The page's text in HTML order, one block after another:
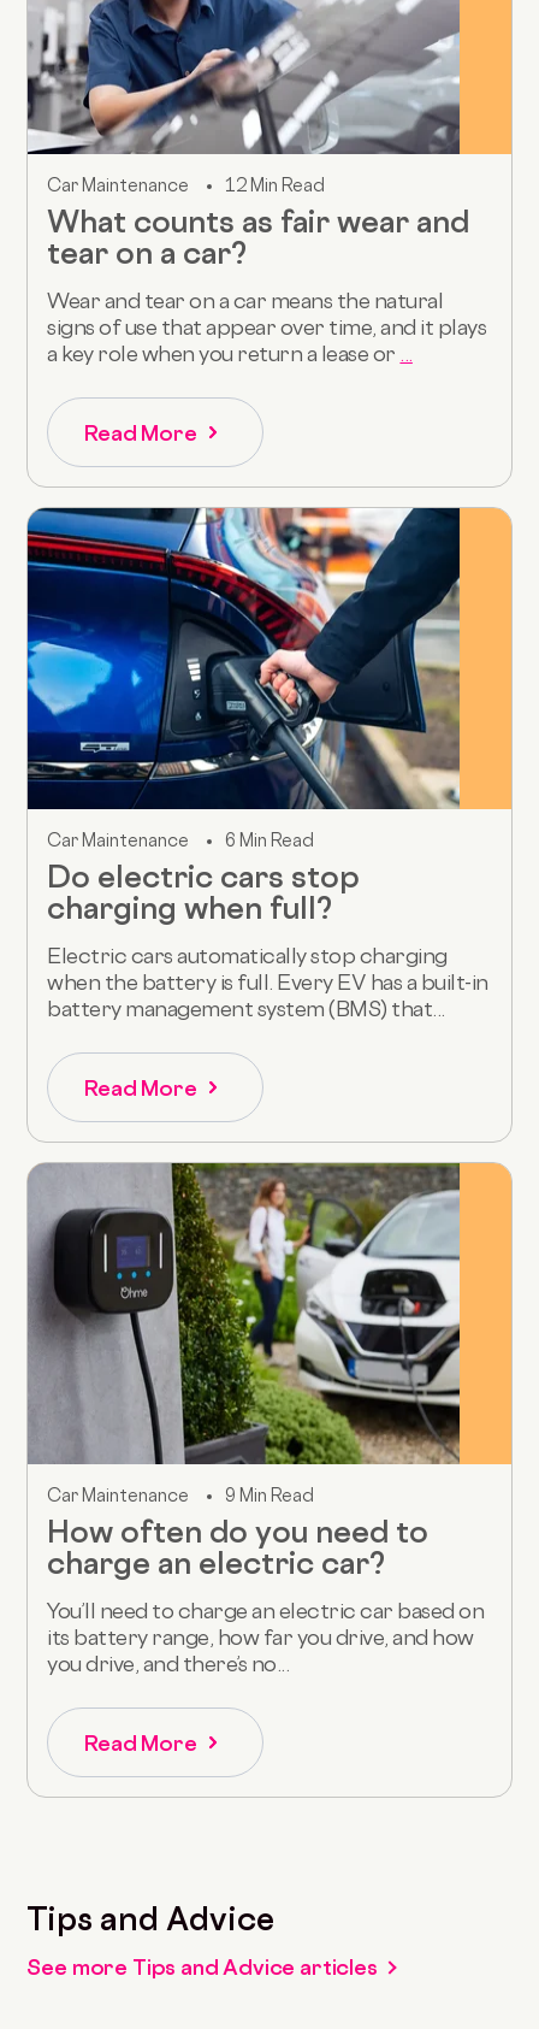
Car Maintenance 12 Min Read
What counts as fair wear and
tear on a car?
Wear and tear on a car means the natural
signs of use that appear over time, and it plays
a key role when you return a lease or ...
Read More
Car Maintenance 6 Min Read
Do electric cars stop
charging when full?
Electric cars automatically stop charging
when the battery is full. Every EV has a built-in
battery management system (BMS) that...
Read More
Car Maintenance 9 Min Read
How often do you need to
charge an electric car?
You’ll need to charge an electric car based on
its battery range, how far you drive, and how
you drive, and there’s no...
Read More
Tips and Advice
See more Tips and Advice articles